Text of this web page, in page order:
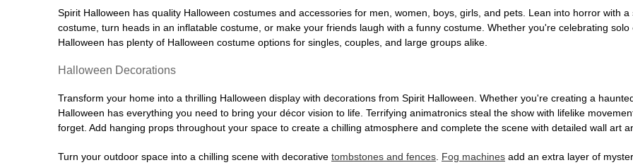
Spirit Halloween has quality Halloween costumes and accessories for men, women, boys, girls, and pets. Lean into horror with
costume, turn heads in an inflatable costume, or make your friends laugh with a funny costume. Whether you're celebrating
Halloween has plenty of Halloween costume options for singles, couples, and large groups alike.
Halloween Decorations
Transform your home into a thrilling Halloween display with decorations from Spirit Halloween. Whether you're creating a
Halloween has everything you need to bring your décor vision to life. Terrifying animatronics steal the show with lifelike
forget. Add hanging props throughout your space to create a chilling atmosphere and complete the scene with detailed wall art
Turn your outdoor space into a chilling scene with decorative tombstones and fences Fog machines add an extra layer of